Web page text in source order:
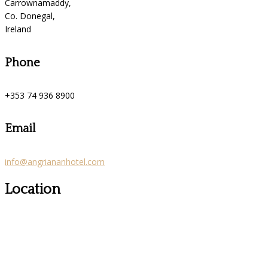
Carrownamaddy,
Co. Donegal,
Ireland
Phone
+353 74 936 8900
Email
info@angriananhotel.com
Location